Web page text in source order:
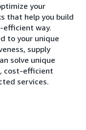
your
that help you build
efficient way.
to your unique
supply
solve unique
cost-efficient
services.